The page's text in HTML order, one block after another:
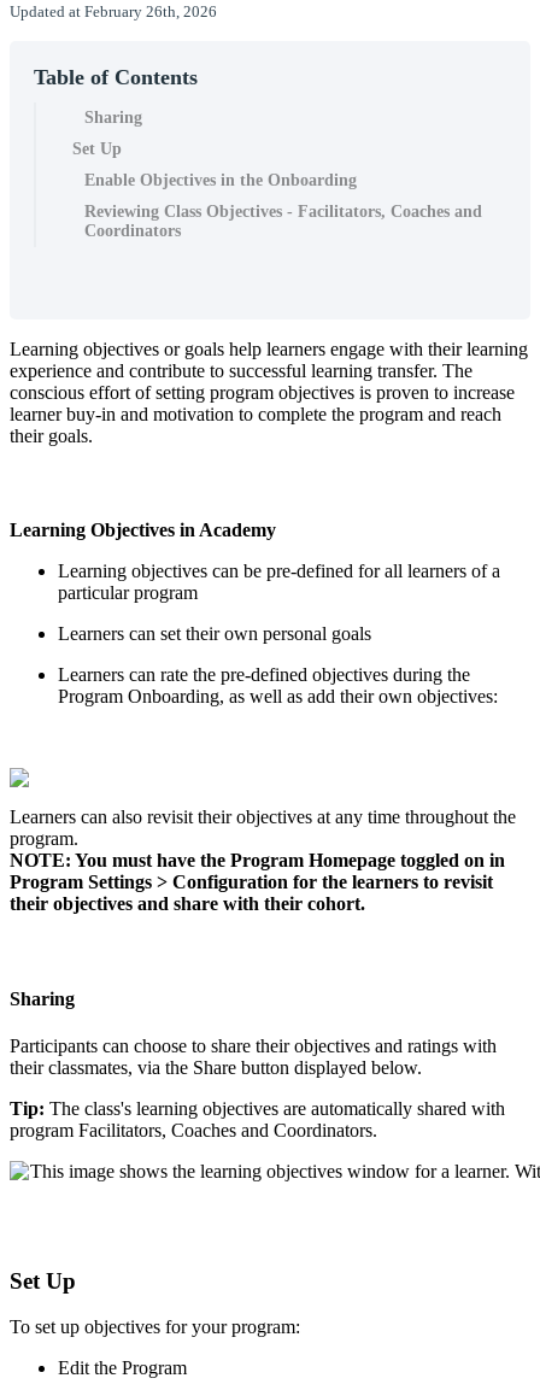
Updated at February 26th, 2026
Table of Contents
Sharing
Set Up
Enable Objectives in the Onboarding
Reviewing Class Objectives - Facilitators, Coaches and
Coordinators
Learning objectives or goals help learners engage with their learning
experience and contribute to successful learning transfer. The
conscious effort of setting program objectives is proven to increase
learner buy-in and motivation to complete the program and reach
their goals.
Learning Objectives in Academy
Learning objectives can be pre-defined for all learners of a
particular program
Learners can set their own personal goals
Learners can rate the pre-defined objectives during the
Program Onboarding, as well as add their own objectives:
Learners can also revisit their objectives at any time throughout the
program.
NOTE: You must have the Program Homepage toggled on in
Program Settings > Configuration for the learners to revisit
their objectives and share with their cohort.
Sharing
Participants can choose to share their objectives and ratings with
their classmates, via the Share button displayed below.
Tip: The class's learning objectives are automatically shared with
program Facilitators, Coaches and Coordinators.
Set Up
To set up objectives for your program:
Edit the Program